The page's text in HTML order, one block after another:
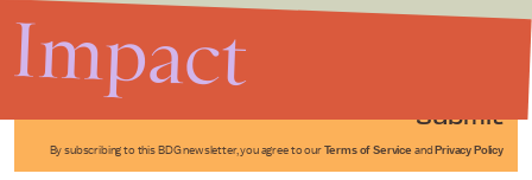
Submit
By subscribing to this BDG newsletter, you agree to our Terms of Service and Privacy Policy
Impact